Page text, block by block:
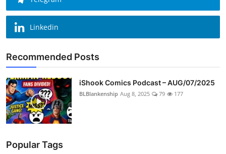
Linkedin
Recommended Posts
iShook Comics Podcast – AUG/07/2025
BLBlankenship Aug 8, 2025 79 177
Popular Tags